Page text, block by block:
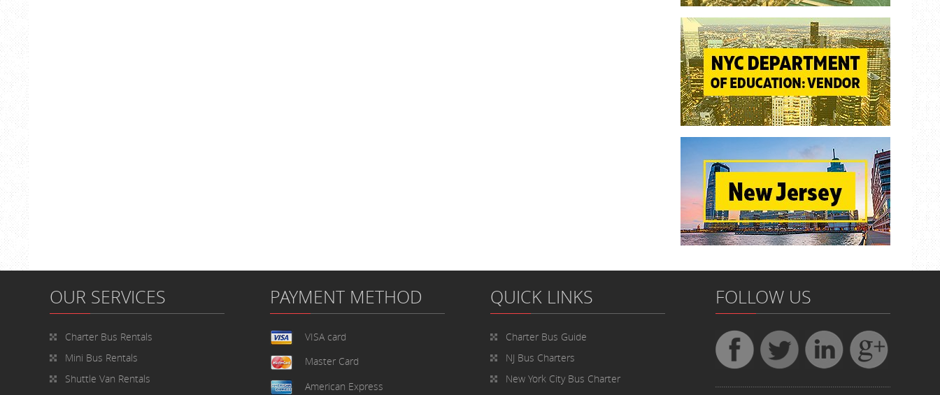
OUR SERVICES
Charter Bus Rentals
Mini Bus Rentals
Shuttle Van Rentals
PAYMENT METHOD
VISA card
Master Card
American Express
QUICK LINKS
Charter Bus Guide
NJ Bus Charters
New York City Bus Charter
FOLLOW US